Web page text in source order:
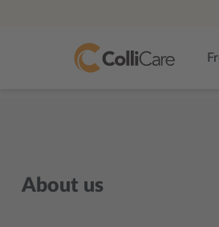
About us